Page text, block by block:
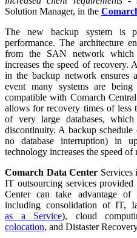
Solution Manager, in the
The new backup system is
performance. The architecture
from the SAN network which
increases the speed of recovery.
in the backup network
event many systems are
compatible with Comarch
allows for recovery times of less
of very large databases, which
discontinuity. A backup
no database interruption) in
technology increases the speed
Comarch Data Center Services
IT outsourcing services
Center can take advantage
including consolidation of IT,
as a Service), cloud
colocation, and Distaster